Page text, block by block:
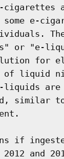
e-
or "e-
for
of liquid
are
similar
if
and